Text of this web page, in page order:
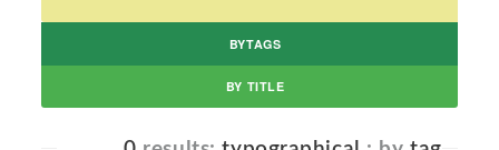
BYTAGS
BY TITLE